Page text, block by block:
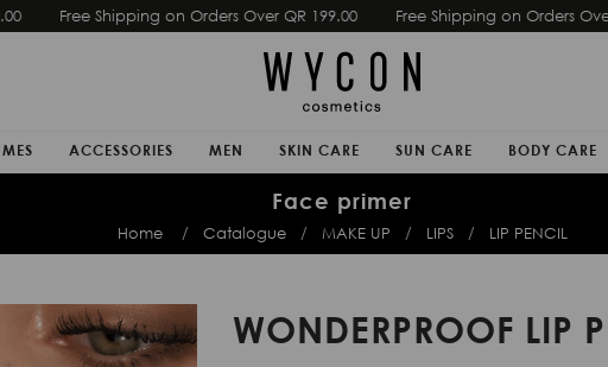
199.00 Free Shipping on Orders Over QR 199.00 Free Shipping on
ACCESSORIES MEN SKIN CARE SUN CARE BODY CARE
Face primer
Home Catalogue MAKE UP LIPS LIP PENCIL
WONDERPROOF LIP